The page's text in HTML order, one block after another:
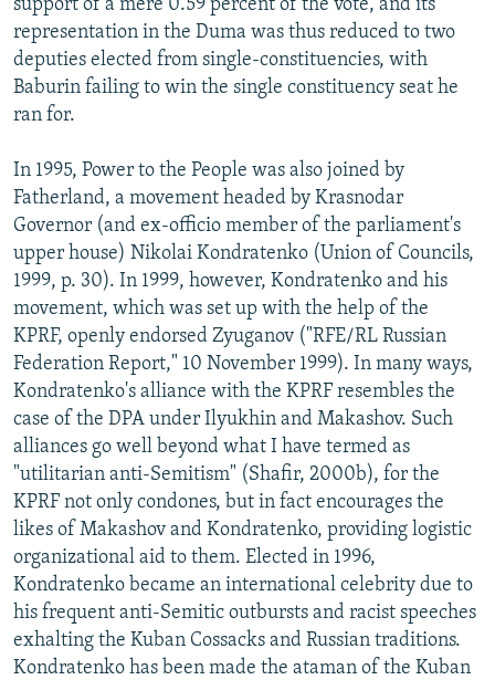
support of a mere 0.59 percent of the vote, and its
representation in the Duma was thus reduced to two
deputies elected from single-constituencies, with
Baburin failing to win the single constituency seat he
ran for.
In 1995, Power to the People was also joined by
Fatherland, a movement headed by Krasnodar
Governor (and ex-officio member of the parliament's
upper house) Nikolai Kondratenko (Union of Councils,
1999, p. 30). In 1999, however, Kondratenko and his
movement, which was set up with the help of the
KPRF, openly endorsed Zyuganov ("RFE/RL Russian
Federation Report," 10 November 1999). In many ways,
Kondratenko's alliance with the KPRF resembles the
case of the DPA under Ilyukhin and Makashov. Such
alliances go well beyond what I have termed as
"utilitarian anti-Semitism" (Shafir, 2000b), for the
KPRF not only condones, but in fact encourages the
likes of Makashov and Kondratenko, providing logistic
organizational aid to them. Elected in 1996,
Kondratenko became an international celebrity due to
his frequent anti-Semitic outbursts and racist speeches
exhalting the Kuban Cossacks and Russian traditions.
Kondratenko has been made the ataman of the Kuban